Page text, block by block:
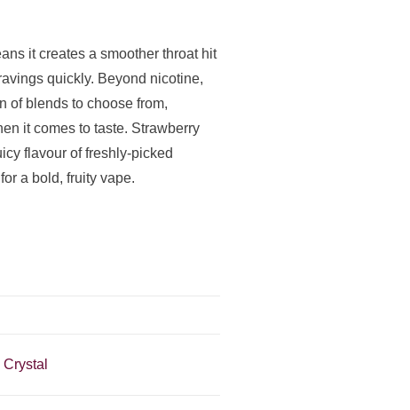
it creates a smoother throat hit
quickly. Beyond nicotine,
of blends to choose from,
it comes to taste. Strawberry
flavour of freshly-picked
a bold, fruity vape.